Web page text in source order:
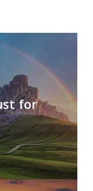
for